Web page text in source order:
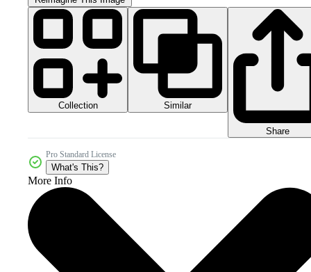
Collection Similar
Share
Pro Standard License
What's This?
More Info